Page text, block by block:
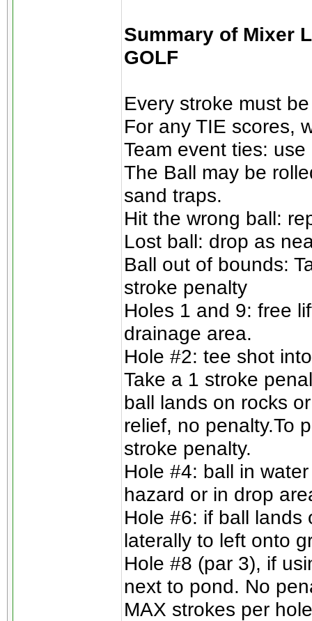
Summary of Mixer
GOLF
Every stroke must
For any TIE scores,
Team event ties:
The Ball may be
sand traps.
Hit the wrong ball:
Lost ball: drop as
Ball out of bounds:
stroke penalty
Holes 1 and 9: free
drainage area.
Hole #2: tee shot
Take a 1 stroke
ball lands on rocks
relief, no penalty.To
stroke penalty.
Hole #4: ball in
hazard or in drop
Hole #6: if ball lands
laterally to left onto
Hole #8 (par 3), if
next to pond. No
MAX strokes per